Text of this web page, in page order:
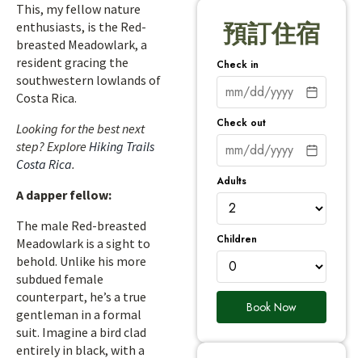
This, my fellow nature
enthusiasts, is the Red-
breasted Meadowlark, a
resident gracing the
southwestern lowlands of
Costa Rica.
Looking for the best next
step? Explore Hiking Trails
Costa Rica.
A dapper fellow:
The male Red-breasted
Meadowlark is a sight to
behold. Unlike his more
subdued female
counterpart, he’s a true
gentleman in a formal
suit. Imagine a bird clad
entirely in black, with a
預訂住宿
Check in
Check out
Adults
Children
Book Now